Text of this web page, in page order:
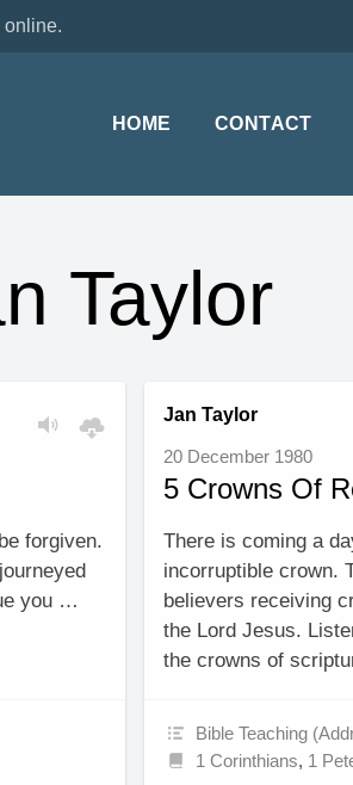
online.
HOME CONTACT
Taylor
forgiven.
you …
Jan Taylor
20 December 1980
5 Crowns Of
There is coming a
incorruptible crown.
believers receiving
the Lord Jesus.
the crowns of
Bible Teaching
1 Corinthians, 1